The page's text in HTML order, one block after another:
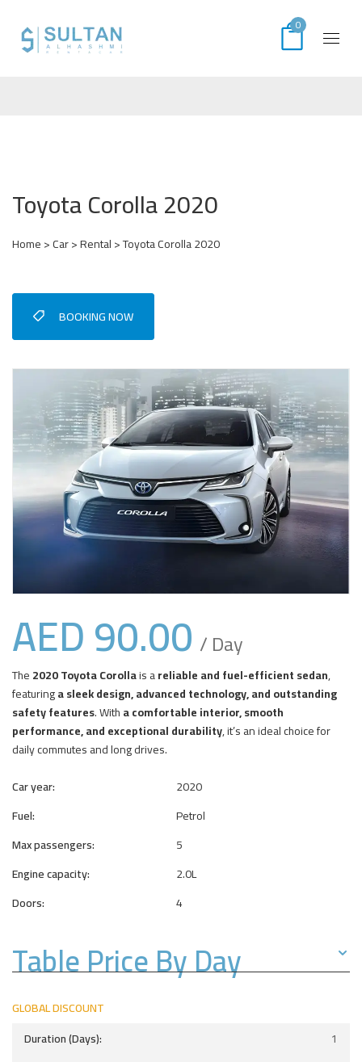
0
Toyota Corolla 2020
Home>Car>Rental> Toyota Corolla 2020
BOOKING NOW
AED90.00 / Day
The2020 Toyota Corollais areliable and fuel-efficient sedan,
featuringa sleek design, advanced technology, and outstanding
safety features. Witha comfortable interior, smooth
performance, and exceptional durability, it’s an ideal choice for
daily commutes and long drives.
Car year:
2020
Fuel:
Petrol
Max passengers:
5
Engine capacity:
2.0L
Doors:
4
Table Price By Day
GLOBAL DISCOUNT
1